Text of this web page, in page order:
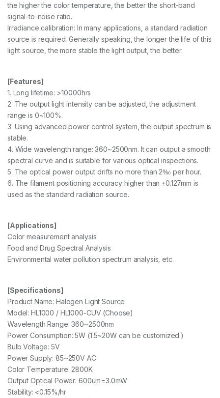
the higher the color temperature, the better the short-band
signal-to-noise ratio.
Irradiance calibration: In many applications, a standard radiation
source is required. Generally speaking, the longer the life of this
light source, the more stable the light output, the better.
[Features]
1. Long lifetime: >10000hrs
2. The output light intensity can be adjusted, the adjustment
range is 0~100%.
3. Using advanced power control system, the output spectrum is
stable.
4. Wide wavelength range: 360~2500nm. It can output a smooth
spectral curve and is suitable for various optical inspections.
5. The optical power output drifts no more than 2‰ per hour.
6. The filament positioning accuracy higher than ±0.127mm is
used as the standard radiation source.
[Applications]
Color measurement analysis
Food and Drug Spectral Analysis
Environmental water pollution spectrum analysis, etc.
[Specifications]
Product Name: Halogen Light Source
Model: HL1000 / HL1000-CUV (Choose)
Wavelength Range: 360~2500nm
Power Consumption: 5W (1.5~20W can be customized.)
Bulb Voltage: 5V
Power Supply: 85~250V AC
Color Temperature: 2800K
Output Optical Power: 600um=3.0mW
Stability: <0.15%/hr